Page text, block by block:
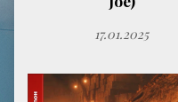
17.01.2025